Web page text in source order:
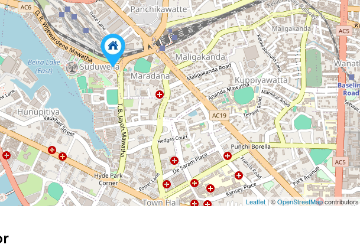
Leaflet | ©OpenStreetMapcontributors